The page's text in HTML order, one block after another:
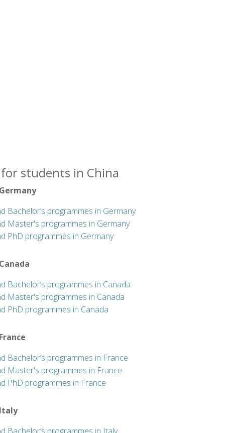
students in China
Bachelor’s programmes in Germany
Master's programmes in Germany
PhD programmes in Germany
Bachelor’s programmes in Canada
Master's programmes in Canada
PhD programmes in Canada
Bachelor’s programmes in France
Master's programmes in France
PhD programmes in France